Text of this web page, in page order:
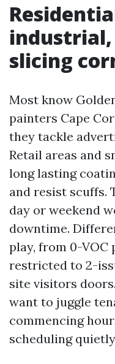
slicing
Most know
painters Cape
they tackle
Retail areas and
long lasting
and resist scuffs.
day or weekend
downtime.
play, from 0-
restricted to 2-
site visitors
want to juggle
commencing
scheduling